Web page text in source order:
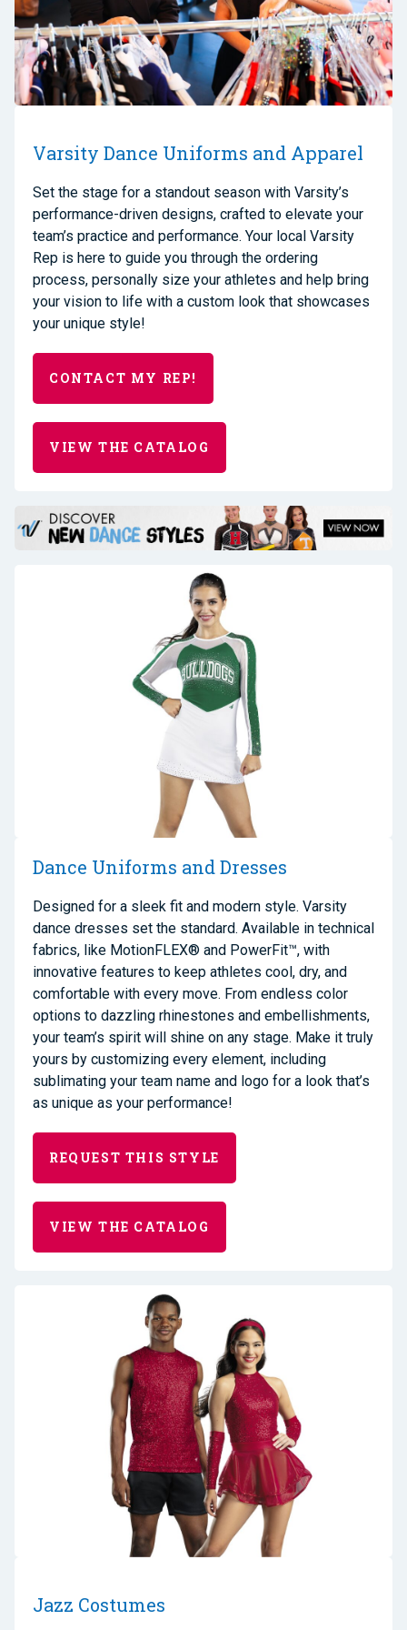
Varsity Dance Uniforms and Apparel
Set the stage for a standout season with Varsity’s
performance-driven designs, crafted to elevate your
team’s practice and performance. Your local Varsity
Rep is here to guide you through the ordering
process, personally size your athletes and help bring
your vision to life with a custom look that showcases
your unique style!
CONTACT MY REP!
VIEW THE CATALOG
Dance Uniforms and Dresses
Designed for a sleek fit and modern style. Varsity
dance dresses set the standard. Available in technical
fabrics, like MotionFLEX® and PowerFit™, with
innovative features to keep athletes cool, dry, and
comfortable with every move. From endless color
options to dazzling rhinestones and embellishments,
your team’s spirit will shine on any stage. Make it truly
yours by customizing every element, including
sublimating your team name and logo for a look that’s
as unique as your performance!
REQUEST THIS STYLE
VIEW THE CATALOG
Jazz Costumes